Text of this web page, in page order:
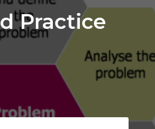
Practice